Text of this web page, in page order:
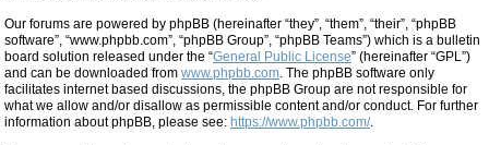
Our forums are powered by phpBB (hereinafter “they”, “them”, “their”, “phpBB
software”, “www.phpbb.com”, “phpBB Group”, “phpBB Teams”) which is a bulletin
board solution released under the “General Public License” (hereinafter “GPL”)
and can be downloaded from www.phpbb.com . The phpBB software only
facilitates internet based discussions, the phpBB Group are not responsible for
what we allow and/or disallow as permissible content and/or conduct. For further
information about phpBB, please see: https://www.phpbb.com/.